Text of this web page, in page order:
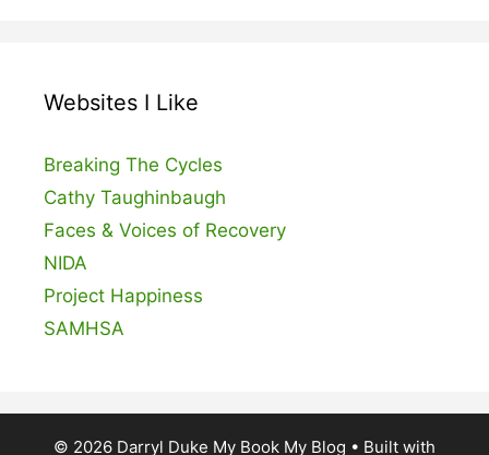
Websites I Like
Breaking The Cycles
Cathy Taughinbaugh
Faces & Voices of Recovery
NIDA
Project Happiness
SAMHSA
© 2026 Darryl Duke My Book My Blog • Built with